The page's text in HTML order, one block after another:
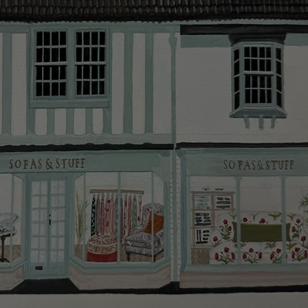
smooth as possible.
Clickherefor more information about what to expect
and how to prepare for your delivery.
Delivery charges
Our standard delivery charge to UK mainland
addresses is £149.
This does not apply to hard-to-reach areas of the UK,
International deliveries, clearance items, or for orders
with 4 pieces or over.
Hard-to-reach areas include the following postcodes:
AB, DD, DG, ML, PA, and addresses on the Isle of
Wight, where delivery is £289 (this excludes
unwrapping and assembly).